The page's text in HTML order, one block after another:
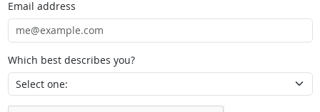
Email address
Which best describes you?